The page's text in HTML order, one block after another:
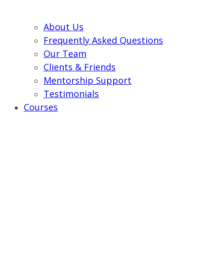
About Us
Frequently Asked Questions
Our Team
Clients & Friends
Mentorship Support
Testimonials
Courses